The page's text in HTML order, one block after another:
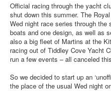
Official racing through the yacht
shut down this summer. The
Wed night race series through the
boats and one design, as well as
also a big fleet of Martins at the
racing out of Tiddley Cove Yacht
run a few events – all canceled
So we decided to start up an
the place of the usual Wed night